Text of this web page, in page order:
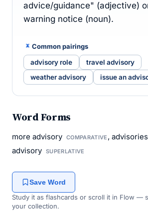
advice/guidance" (adjective)
warning notice (noun).
Common pairings
advisory role
travel advisory
weather advisory
issue an
Word Forms
more advisory COMPARATIVE , advisories
advisory SUPERLATIVE
Save Word
Study it as flashcards or scroll it in Flow —
your collection.